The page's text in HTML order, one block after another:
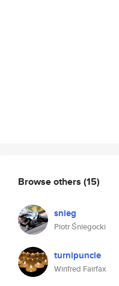
Browse others (15)
snieg
Piotr Śniegocki
turnipuncle
Winfred Fairfax